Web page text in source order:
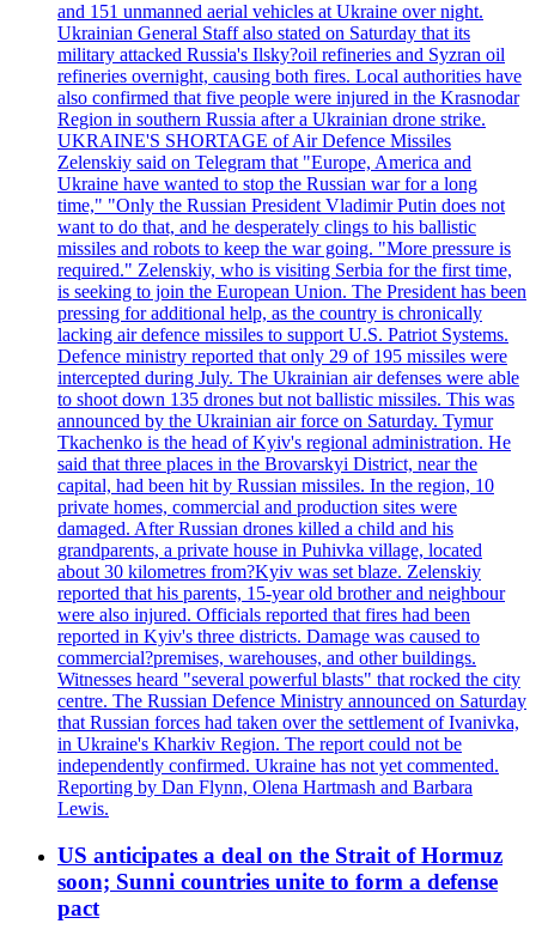
and 151 unmanned aerial vehicles at Ukraine over night.
Ukrainian General Staff also stated on Saturday that its
military attacked Russia's Ilsky?oil refineries and Syzran oil
refineries overnight, causing both fires. Local authorities have
also confirmed that five people were injured in the Krasnodar
Region in southern Russia after a Ukrainian drone strike.
UKRAINE'S SHORTAGE of Air Defence Missiles
Zelenskiy said on Telegram that "Europe, America and
Ukraine have wanted to stop the Russian war for a long
time," "Only the Russian President Vladimir Putin does not
want to do that, and he desperately clings to his ballistic
missiles and robots to keep the war going. "More pressure is
required." Zelenskiy, who is visiting Serbia for the first time,
is seeking to join the European Union. The President has been
pressing for additional help, as the country is chronically
lacking air defence missiles to support U.S. Patriot Systems.
Defence ministry reported that only 29 of 195 missiles were
intercepted during July. The Ukrainian air defenses were able
to shoot down 135 drones but not ballistic missiles. This was
announced by the Ukrainian air force on Saturday. Tymur
Tkachenko is the head of Kyiv's regional administration. He
said that three places in the Brovarskyi District, near the
capital, had been hit by Russian missiles. In the region, 10
private homes, commercial and production sites were
damaged. After Russian drones killed a child and his
grandparents, a private house in Puhivka village, located
about 30 kilometres from?Kyiv was set blaze. Zelenskiy
reported that his parents, 15-year old brother and neighbour
were also injured. Officials reported that fires had been
reported in Kyiv's three districts. Damage was caused to
commercial?premises, warehouses, and other buildings.
Witnesses heard "several powerful blasts" that rocked the city
centre. The Russian Defence Ministry announced on Saturday
that Russian forces had taken over the settlement of Ivanivka,
in Ukraine's Kharkiv Region. The report could not be
independently confirmed. Ukraine has not yet commented.
Reporting by Dan Flynn, Olena Hartmash and Barbara
Lewis.
US anticipates a deal on the Strait of Hormuz
soon; Sunni countries unite to form a defense
pact